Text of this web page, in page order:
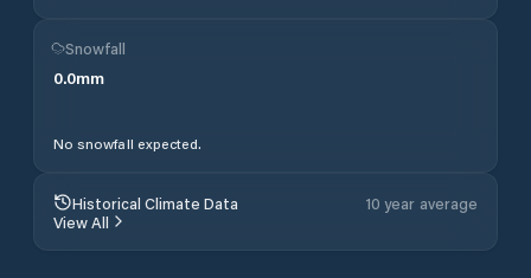
Snowfall
0.0mm
No snowfall expected.
Historical Climate Data
10 year average
View All